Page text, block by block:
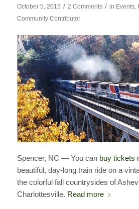
October 5, 2015 / 2 Comments / in Events,
Community Contributor
Spencer, NC — You can buy tickets
beautiful, day-long train ride on a
the colorful fall countrysides of
Charlottesville. Read more